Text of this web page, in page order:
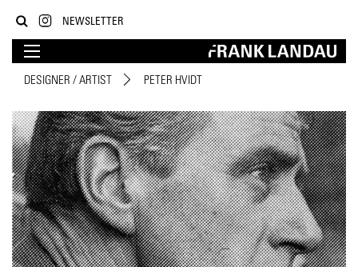
NEWSLETTER
DESIGNER / ARTIST PETER HVIDT